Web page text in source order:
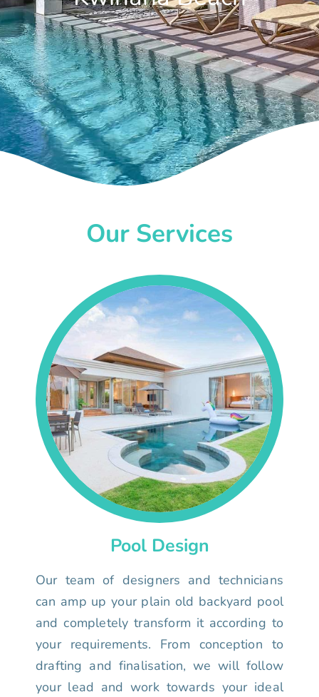
Our Services
Pool Design
Our team of designers and technicians
can amp up your plain old backyard pool
and completely transform it according to
your requirements. From conception to
drafting and finalisation, we will follow
your lead and work towards your ideal